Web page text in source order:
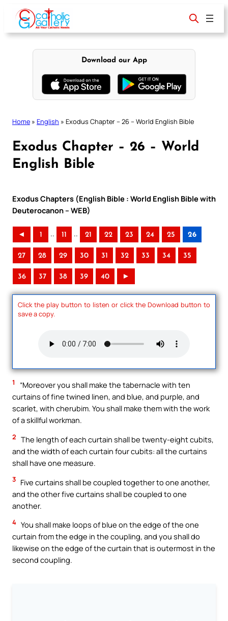
content
Download our App
Home » English » Exodus Chapter – 26 – World English Bible
Exodus Chapter – 26 – World
English Bible
Exodus Chapters (English Bible : World English Bible with
Deuterocanon – WEB)
◄ 1 .. 11 .. 21 22 23 24 25 26
27 28 29 30 31 32 33 34 35
36 37 38 39 40 ►
Click the play button to listen or click the Download button to
save a copy.
1
“Moreover you shall make the tabernacle with ten
curtains of fine twined linen, and blue, and purple, and
scarlet, with cherubim. You shall make them with the work
of a skillful workman.
2 The length of each curtain shall be twenty-eight cubits,
and the width of each curtain four cubits: all the curtains
shall have one measure.
3 Five curtains shall be coupled together to one another,
and the other five curtains shall be coupled to one
another.
4 You shall make loops of blue on the edge of the one
curtain from the edge in the coupling, and you shall do
likewise on the edge of the curtain that is outermost in the
second coupling.